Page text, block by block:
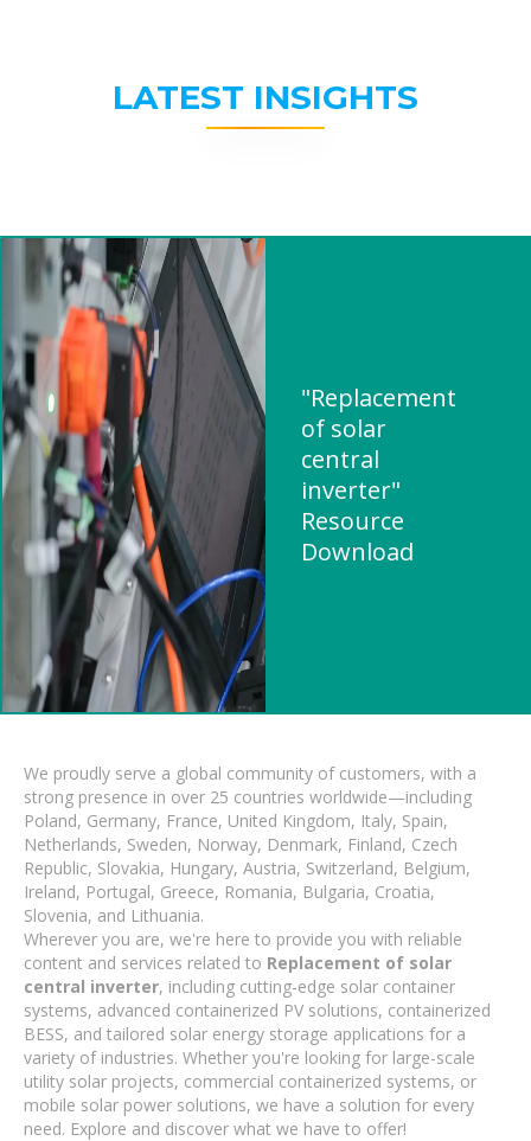
LATEST INSIGHTS
"Replacement
of solar
central
inverter"
Resource
Download
We proudly serve a global community of customers, with a
strong presence in over 25 countries worldwide—including
Poland, Germany, France, United Kingdom, Italy, Spain,
Netherlands, Sweden, Norway, Denmark, Finland, Czech
Republic, Slovakia, Hungary, Austria, Switzerland, Belgium,
Ireland, Portugal, Greece, Romania, Bulgaria, Croatia,
Slovenia, and Lithuania.
Wherever you are, we're here to provide you with reliable
content and services related to Replacement of solar
central inverter, including cutting-edge solar container
systems, advanced containerized PV solutions, containerized
BESS, and tailored solar energy storage applications for a
variety of industries. Whether you're looking for large-scale
utility solar projects, commercial containerized systems, or
mobile solar power solutions, we have a solution for every
need. Explore and discover what we have to offer!